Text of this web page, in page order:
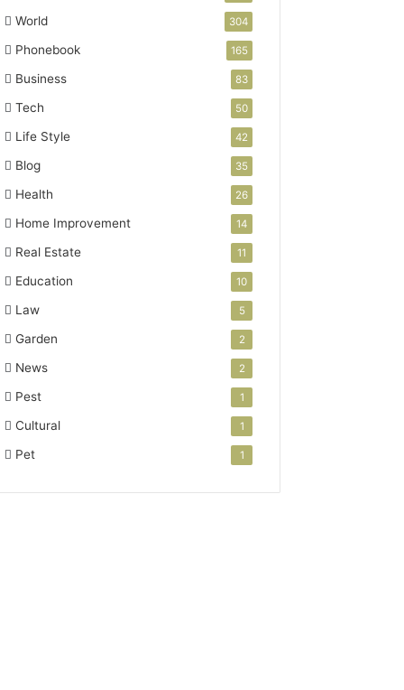
World 304
Phonebook 165
Business 83
Tech 50
Life Style 42
Blog 35
Health 26
Home Improvement 14
Real Estate 11
Education 10
Law 5
Garden 2
News 2
Pest 1
Cultural 1
Pet 1